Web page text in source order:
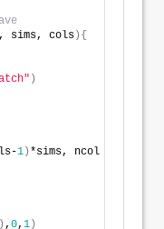
sims, cols ){
)
1 ) *sims, ncol = cols
) , 0, 1 )